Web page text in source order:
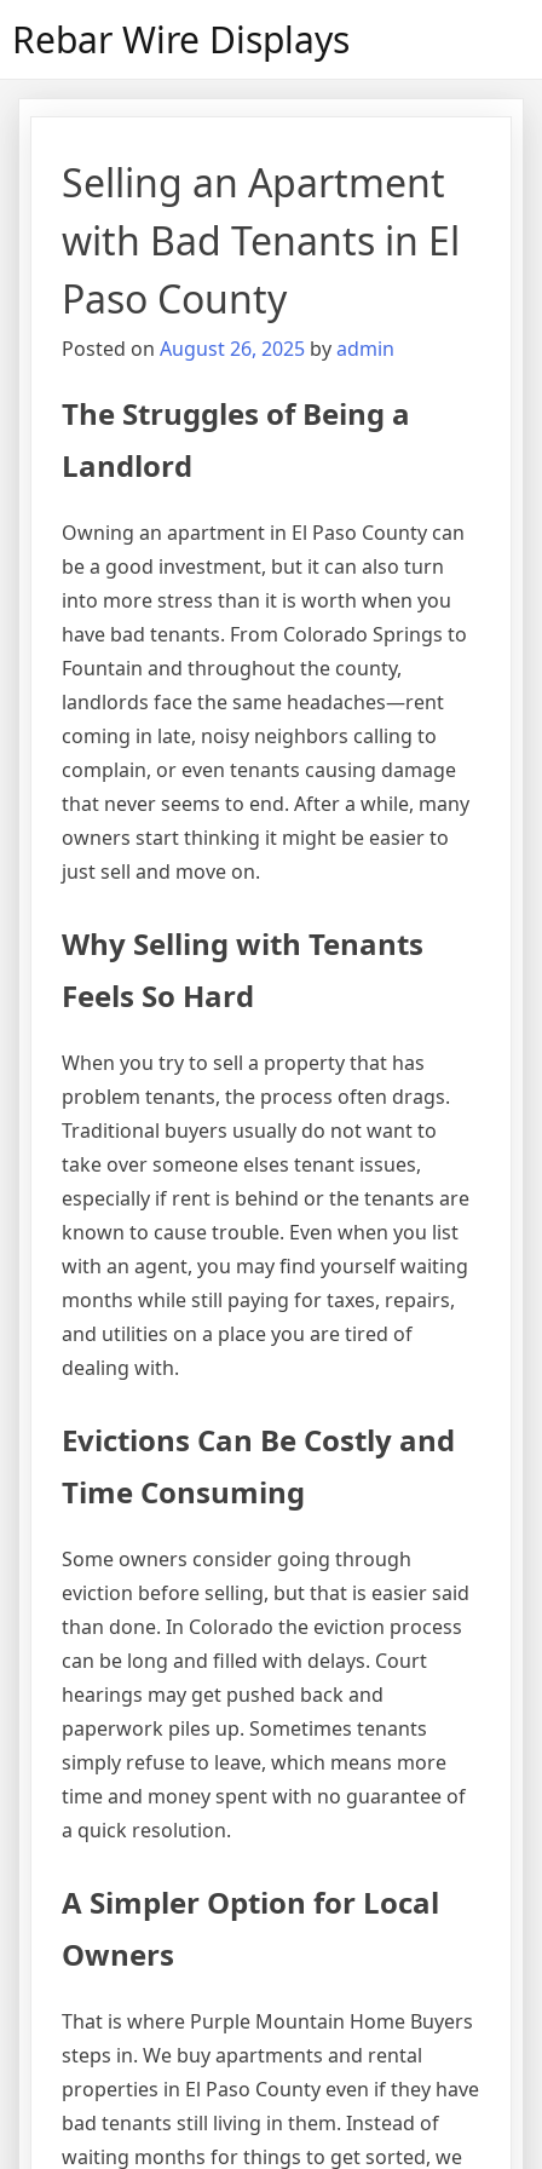
Rebar Wire Displays
Selling an Apartment
with Bad Tenants in El
Paso County
Posted on August 26, 2025 byadmin
The Struggles of Being a
Landlord
Owning an apartment in El Paso County can
be a good investment, but it can also turn
into more stress than it is worth when you
have bad tenants. From Colorado Springs to
Fountain and throughout the county,
landlords face the same headaches—rent
coming in late, noisy neighbors calling to
complain, or even tenants causing damage
that never seems to end. After a while, many
owners start thinking it might be easier to
just sell and move on.
Why Selling with Tenants
Feels So Hard
When you try to sell a property that has
problem tenants, the process often drags.
Traditional buyers usually do not want to
take over someone elses tenant issues,
especially if rent is behind or the tenants are
known to cause trouble. Even when you list
with an agent, you may find yourself waiting
months while still paying for taxes, repairs,
and utilities on a place you are tired of
dealing with.
Evictions Can Be Costly and
Time Consuming
Some owners consider going through
eviction before selling, but that is easier said
than done. In Colorado the eviction process
can be long and filled with delays. Court
hearings may get pushed back and
paperwork piles up. Sometimes tenants
simply refuse to leave, which means more
time and money spent with no guarantee of
a quick resolution.
A Simpler Option for Local
Owners
That is where Purple Mountain Home Buyers
steps in. We buy apartments and rental
properties in El Paso County even if they have
bad tenants still living in them. Instead of
waiting months for things to get sorted, we